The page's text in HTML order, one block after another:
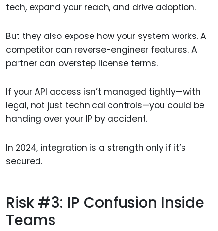
tech, expand your reach, and drive adoption.
But they also expose how your system works. A
competitor can reverse-engineer features. A
partner can overstep license terms.
If your API access isn’t managed tightly—with
legal, not just technical controls—you could be
handing over your IP by accident.
In 2024, integration is a strength only if it’s
secured.
Risk #3: IP Confusion Inside
Teams